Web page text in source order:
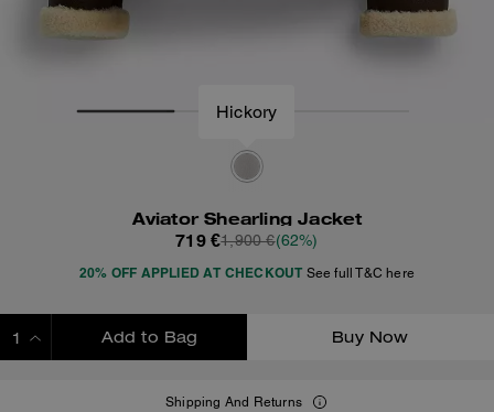
Hickory
Aviator Shearling Jacket
719 €1,900 €(62%)
20% OFF APPLIED AT CHECKOUT See full T&C here
Add to Bag Buy Now
Shipping And Returns